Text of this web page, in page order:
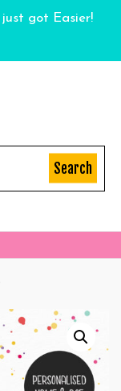
got Easier!
Search